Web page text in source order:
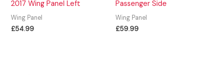
2017 Wing Panel Left
Wing Panel
£54.99
Passenger Side
Wing Panel
£59.99